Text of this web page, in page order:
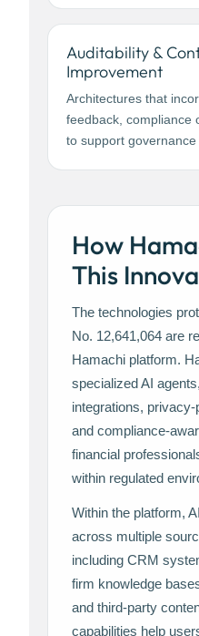
Auditability &
Improvement
Architectures that
feedback, compliance
to support governance
How
This
The technologies
No. 12,641,064 are
Hamachi platform.
specialized AI
integrations,
and compliance-
financial
within regulated
Within the platform,
across multiple
including CRM
firm knowledge
and third-party
capabilities help